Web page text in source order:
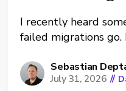
I recently heard
failed migrations
migrations that
shadow analytics.
Sebastian
July 31, 2026 //